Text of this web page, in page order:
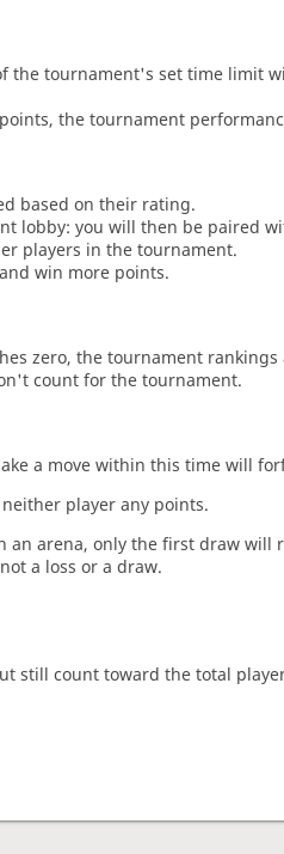
the tournament's set time limit
the tournament
based on their rating.
lobby: you will then be paired
players in the tournament.
win more points.
zero, the tournament
count for the tournament.
a move within this time will
player any points.
an arena, only the first draw
a loss or a draw.
still count toward the total